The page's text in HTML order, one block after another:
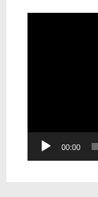
00:00